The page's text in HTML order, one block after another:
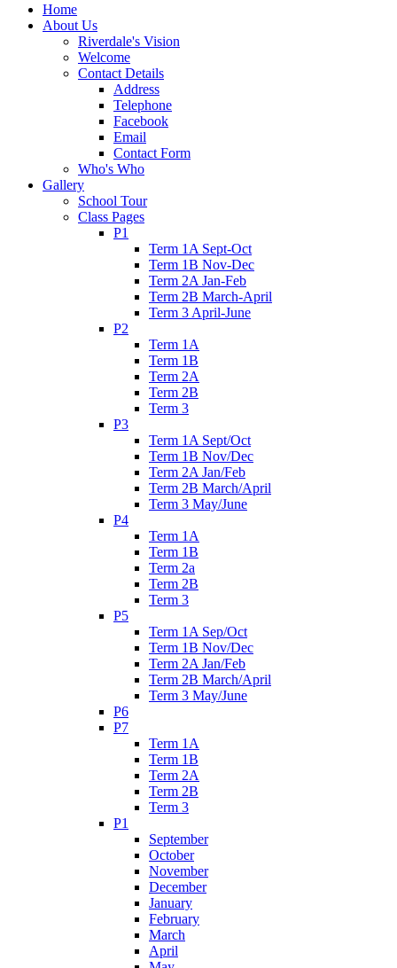
Home
About Us
Riverdale's Vision
Welcome
Contact Details
Address
Telephone
Facebook
Email
Contact Form
Who's Who
Gallery
School Tour
Class Pages
P1
Term 1A Sept-Oct
Term 1B Nov-Dec
Term 2A Jan-Feb
Term 2B March-April
Term 3 April-June
P2
Term 1A
Term 1B
Term 2A
Term 2B
Term 3
P3
Term 1A Sept/Oct
Term 1B Nov/Dec
Term 2A Jan/Feb
Term 2B March/April
Term 3 May/June
P4
Term 1A
Term 1B
Term 2a
Term 2B
Term 3
P5
Term 1A Sep/Oct
Term 1B Nov/Dec
Term 2A Jan/Feb
Term 2B March/April
Term 3 May/June
P6
P7
Term 1A
Term 1B
Term 2A
Term 2B
Term 3
P1
September
October
November
December
January
February
March
April